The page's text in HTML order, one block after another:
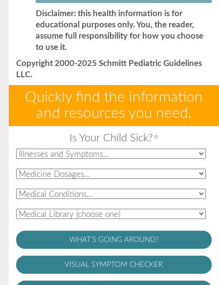
Disclaimer: this health information is for
educational purposes only. You, the reader,
assume full responsibility for how you choose
to use it.
Copyright 2000-2025 Schmitt Pediatric Guidelines
LLC.
Quickly find the information
and resources you need.
Is Your Child Sick? ®
WHAT'S GOING AROUND?
VISUAL SYMPTOM CHECKER